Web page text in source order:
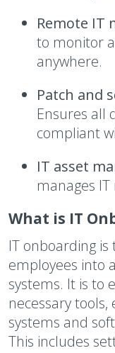
Remote IT
to monitor
anywhere.
Patch and
Ensures all
compliant
IT asset
manages
What is IT
IT onboarding
employees into
systems. It is to
necessary
systems and
This includes